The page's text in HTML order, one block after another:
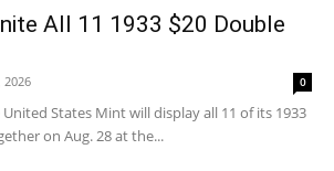
All 11 1933 $20 Double
2026 0
States Mint will display all 11 of its 1933
on Aug. 28 at the...